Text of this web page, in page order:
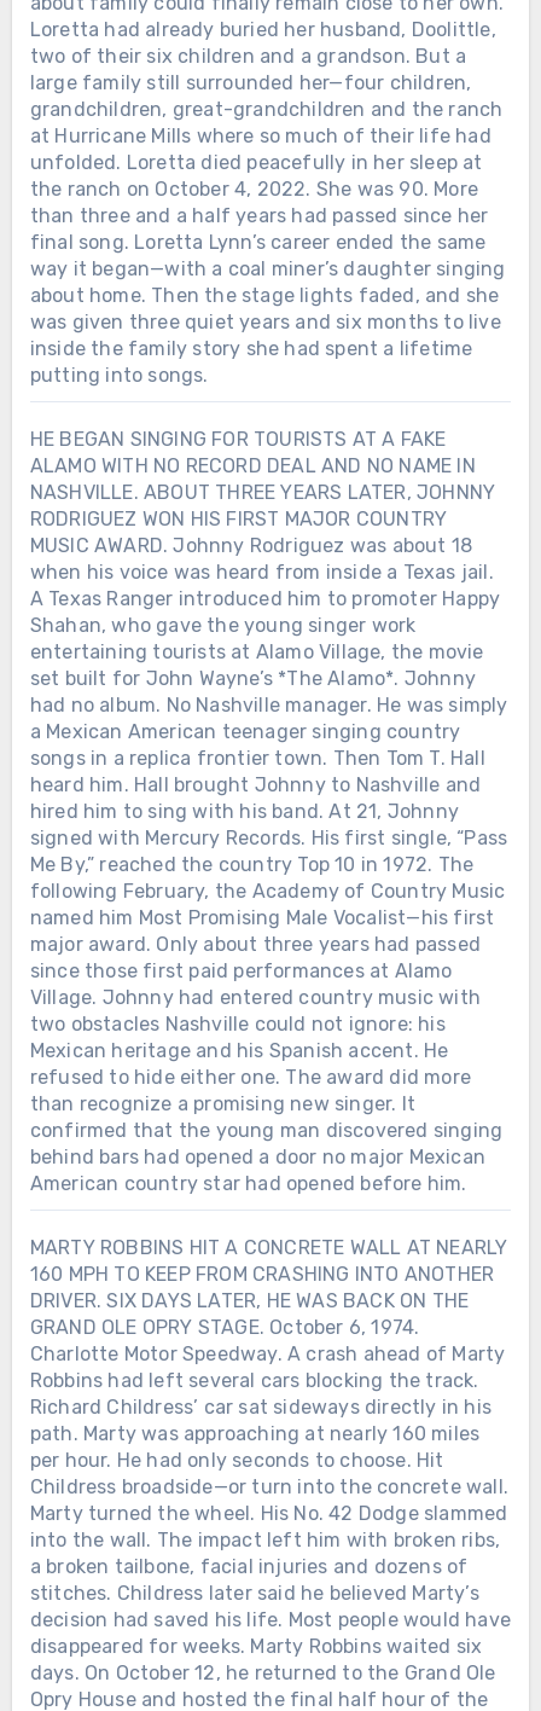
Loretta had already buried her husband, Doolittle,
two of their six children and a grandson. But a
large family still surrounded her—four children,
grandchildren, great-grandchildren and the ranch
at Hurricane Mills where so much of their life had
unfolded. Loretta died peacefully in her sleep at
the ranch on October 4, 2022. She was 90. More
than three and a half years had passed since her
final song. Loretta Lynn’s career ended the same
way it began—with a coal miner’s daughter singing
about home. Then the stage lights faded, and she
was given three quiet years and six months to live
inside the family story she had spent a lifetime
putting into songs.
HE BEGAN SINGING FOR TOURISTS AT A FAKE
ALAMO WITH NO RECORD DEAL AND NO NAME IN
NASHVILLE. ABOUT THREE YEARS LATER, JOHNNY
RODRIGUEZ WON HIS FIRST MAJOR COUNTRY
MUSIC AWARD. Johnny Rodriguez was about 18
when his voice was heard from inside a Texas jail.
A Texas Ranger introduced him to promoter Happy
Shahan, who gave the young singer work
entertaining tourists at Alamo Village, the movie
set built for John Wayne’s *The Alamo*. Johnny
had no album. No Nashville manager. He was simply
a Mexican American teenager singing country
songs in a replica frontier town. Then Tom T. Hall
heard him. Hall brought Johnny to Nashville and
hired him to sing with his band. At 21, Johnny
signed with Mercury Records. His first single, “Pass
Me By,” reached the country Top 10 in 1972. The
following February, the Academy of Country Music
named him Most Promising Male Vocalist—his first
major award. Only about three years had passed
since those first paid performances at Alamo
Village. Johnny had entered country music with
two obstacles Nashville could not ignore: his
Mexican heritage and his Spanish accent. He
refused to hide either one. The award did more
than recognize a promising new singer. It
confirmed that the young man discovered singing
behind bars had opened a door no major Mexican
American country star had opened before him.
MARTY ROBBINS HIT A CONCRETE WALL AT NEARLY
160 MPH TO KEEP FROM CRASHING INTO ANOTHER
DRIVER. SIX DAYS LATER, HE WAS BACK ON THE
GRAND OLE OPRY STAGE. October 6, 1974.
Charlotte Motor Speedway. A crash ahead of Marty
Robbins had left several cars blocking the track.
Richard Childress’ car sat sideways directly in his
path. Marty was approaching at nearly 160 miles
per hour. He had only seconds to choose. Hit
Childress broadside—or turn into the concrete wall.
Marty turned the wheel. His No. 42 Dodge slammed
into the wall. The impact left him with broken ribs,
a broken tailbone, facial injuries and dozens of
stitches. Childress later said he believed Marty’s
decision had saved his life. Most people would have
disappeared for weeks. Marty Robbins waited six
days. On October 12, he returned to the Grand Ole
Opry House and hosted the final half hour of the
Chưa phân loại
LORETTA LYNN SIGNED HER FIRST
RECORDING CONTRACT IN 1960.
SEVEN YEARS LATER, SHE BECAME
THE FIRST WOMAN EVER NAMED
CMA FEMALE VOCALIST OF THE
YEAR. When Loretta Lynn entered
music, she was already a wife and
mother raising a family in Washington
state. She had taught herself to play a
Chưa phân loại
TWELVE DAYS AFTER ALAN
JACKSON PLAYED HIS FINAL
CONCERT, THE MAN WHO HAD
SPENT DECADES LEAVING HOME